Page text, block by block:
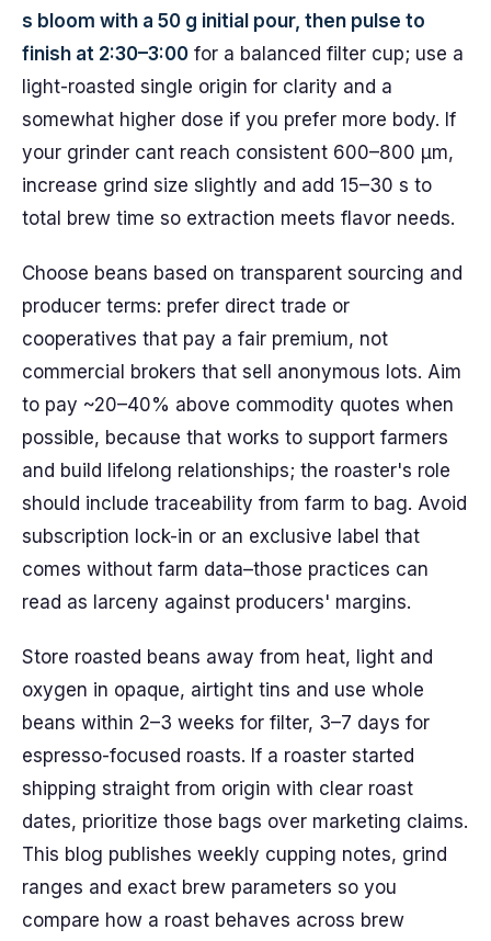
s bloom with a 50 g initial pour, then pulse to
finish at 2:30–3:00 for a balanced filter cup; use a
light-roasted single origin for clarity and a
somewhat higher dose if you prefer more body. If
your grinder cant reach consistent 600–800 µm,
increase grind size slightly and add 15–30 s to
total brew time so extraction meets flavor needs.
Choose beans based on transparent sourcing and
producer terms: prefer direct trade or
cooperatives that pay a fair premium, not
commercial brokers that sell anonymous lots. Aim
to pay ~20–40% above commodity quotes when
possible, because that works to support farmers
and build lifelong relationships; the roaster's role
should include traceability from farm to bag. Avoid
subscription lock-in or an exclusive label that
comes without farm data–those practices can
read as larceny against producers' margins.
Store roasted beans away from heat, light and
oxygen in opaque, airtight tins and use whole
beans within 2–3 weeks for filter, 3–7 days for
espresso-focused roasts. If a roaster started
shipping straight from origin with clear roast
dates, prioritize those bags over marketing claims.
This blog publishes weekly cupping notes, grind
ranges and exact brew parameters so you
compare how a roast behaves across brew